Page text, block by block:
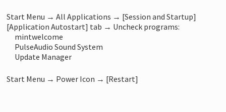
Start Menu → All Applications → [Session and Startup]
[Application Autostart] tab → Uncheck programs:
mintwelcome
PulseAudio Sound System
Update Manager
Start Menu → Power Icon → [Restart]